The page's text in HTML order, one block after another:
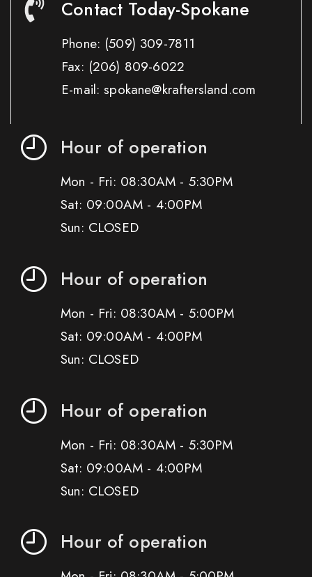
Contact Today-Spokane
Phone: (509) 309-7811
Fax: (206) 809-6022
E-mail: spokane@kraftersland.com
Hour of operation
Mon - Fri: 08:30AM - 5:30PM
Sat: 09:00AM - 4:00PM
Sun: CLOSED
Hour of operation
Mon - Fri: 08:30AM - 5:00PM
Sat: 09:00AM - 4:00PM
Sun: CLOSED
Hour of operation
Mon - Fri: 08:30AM - 5:30PM
Sat: 09:00AM - 4:00PM
Sun: CLOSED
Hour of operation